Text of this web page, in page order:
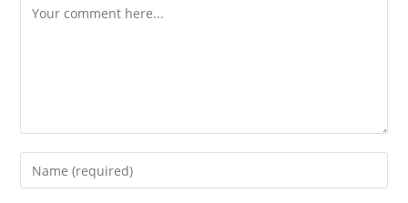
Comment
Enter
your